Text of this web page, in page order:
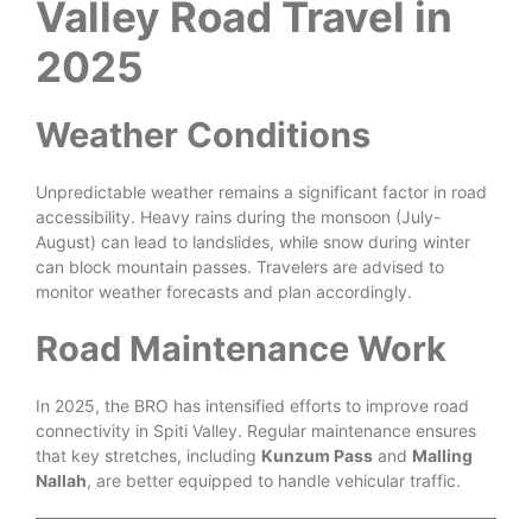
Valley Road Travel in
2025
Weather Conditions
Unpredictable weather remains a significant factor in road
accessibility. Heavy rains during the monsoon (July-
August) can lead to landslides, while snow during winter
can block mountain passes. Travelers are advised to
monitor weather forecasts and plan accordingly.
Road Maintenance Work
In 2025, the BRO has intensified efforts to improve road
connectivity in Spiti Valley. Regular maintenance ensures
that key stretches, including Kunzum Pass and Malling
Nallah, are better equipped to handle vehicular traffic.